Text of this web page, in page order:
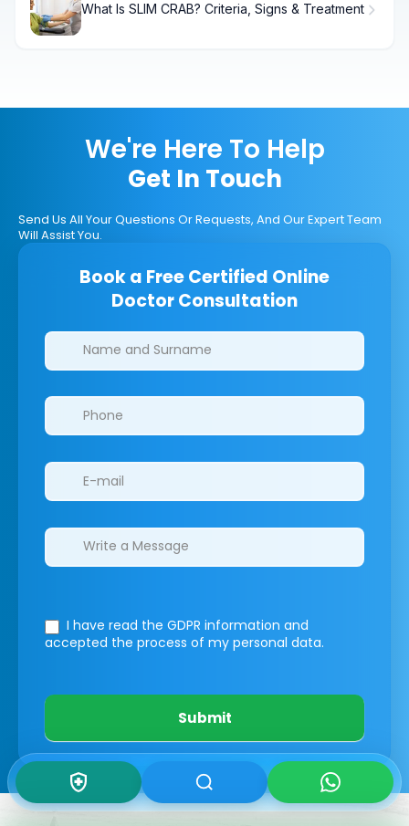
What Is SLIM CRAB? Criteria, Signs & Treatment
We're Here To Help
Get In Touch
Send Us All Your Questions Or Requests, And Our Expert Team
Will Assist You.
Book a Free Certified Online
Doctor Consultation
Clinics/branches
I have read the GDPR information and
accepted the process of my personal data.
Submit